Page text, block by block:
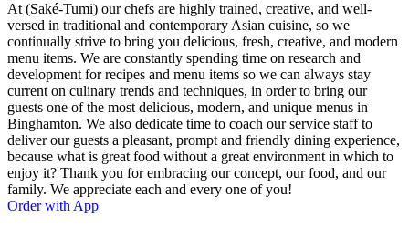
At (Saké-Tumi) our chefs are highly trained, creative, and well-
versed in traditional and contemporary Asian cuisine, so we
continually strive to bring you delicious, fresh, creative, and modern
menu items. We are constantly spending time on research and
development for recipes and menu items so we can always stay
current on culinary trends and techniques, in order to bring our
guests one of the most delicious, modern, and unique menus in
Binghamton. We also dedicate time to coach our service staff to
deliver our guests a pleasant, prompt and friendly dining experience,
because what is great food without a great environment in which to
enjoy it? Thank you for embracing our concept, our food, and our
family. We appreciate each and every one of you!
Order with App